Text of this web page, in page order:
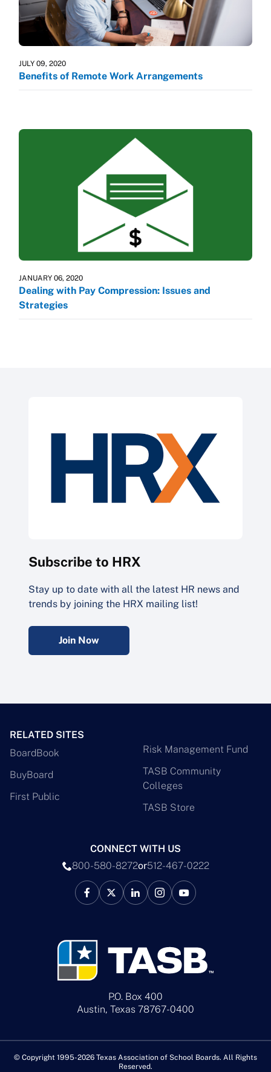
JULY 09, 2020
Benefits of Remote Work Arrangements
JANUARY 06, 2020
Dealing with Pay Compression: Issues and
Strategies
Subscribe to HRX
Stay up to date with all the latest HR news and
trends by joining the HRX mailing list!
Join Now
P.O. Box 400
Austin, Texas 78767-0400
RELATED SITES
BoardBook
BuyBoard
First Public
Risk Management Fund
TASB Community
Colleges
TASB Store
CONNECT WITH US
800-580-8272or512-467-0222
© Copyright 1995-2026 Texas Association of School Boards. All Rights
Reserved.